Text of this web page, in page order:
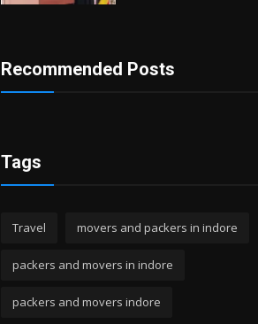
Recommended Posts
Tags
Travel movers and packers in indore
packers and movers in indore
packers and movers indore